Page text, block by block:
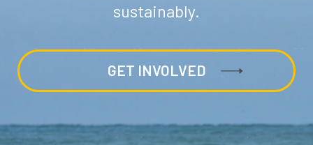
sustainably.
GET INVOLVED